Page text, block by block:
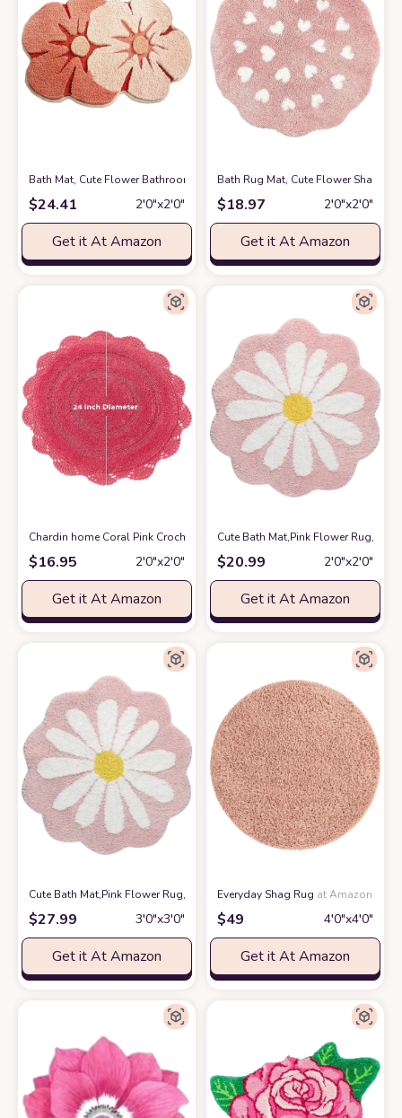
Bath Mat, Cute Flower Bathroom Rugs with Soft Thickened Microfiber,
$24.41 2′0″x2′0″
Get it At Amazon
Bath Rug Mat, Cute Flower Shaped
$18.97 2′0″x2′0″
Get it At Amazon
Chardin home Coral Pink Crochet Bathrug,100% Cotton Round bathmat
$16.95 2′0″x2′0″
Get it At Amazon
Cute Bath Mat,Pink Flower
$20.99 2′0″x2′0″
Get it At Amazon
Cute Bath Mat,Pink Flower Rug,Water Absorption Non Slip Mat,Soft
$27.99 3′0″x3′0″
Get it At Amazon
Everyday Shag Rug at Amazon
$49 4′0″x4′0″
Get it At Amazon